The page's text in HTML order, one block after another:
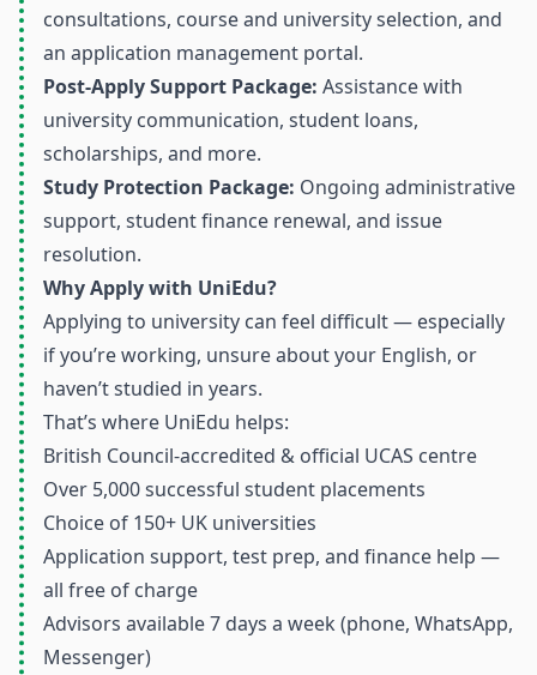
consultations, course and university selection, and
an application management portal.
Post-Apply Support Package: Assistance with
university communication, student loans,
scholarships, and more.
Study Protection Package: Ongoing administrative
support, student finance renewal, and issue
resolution.
Why Apply with UniEdu?
Applying to university can feel difficult — especially
if you’re working, unsure about your English, or
haven’t studied in years.
That’s where UniEdu helps:
British Council-accredited & official UCAS centre
Over 5,000 successful student placements
Choice of 150+ UK universities
Application support, test prep, and finance help —
all free of charge
Advisors available 7 days a week (phone, WhatsApp,
Messenger)